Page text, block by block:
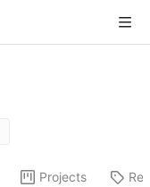
Projects